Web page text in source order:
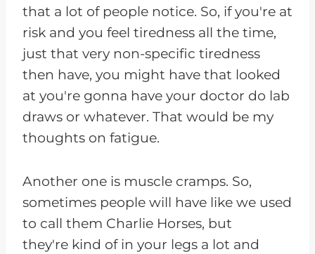
that a lot of people notice. So, if you're at
risk and you feel tiredness all the time,
just that very non-specific tiredness
then have, you might have that looked
at you're gonna have your doctor do lab
draws or whatever. That would be my
thoughts on fatigue.
Another one is muscle cramps. So,
sometimes people will have like we used
to call them Charlie Horses, but
they're kind of in your legs a lot and